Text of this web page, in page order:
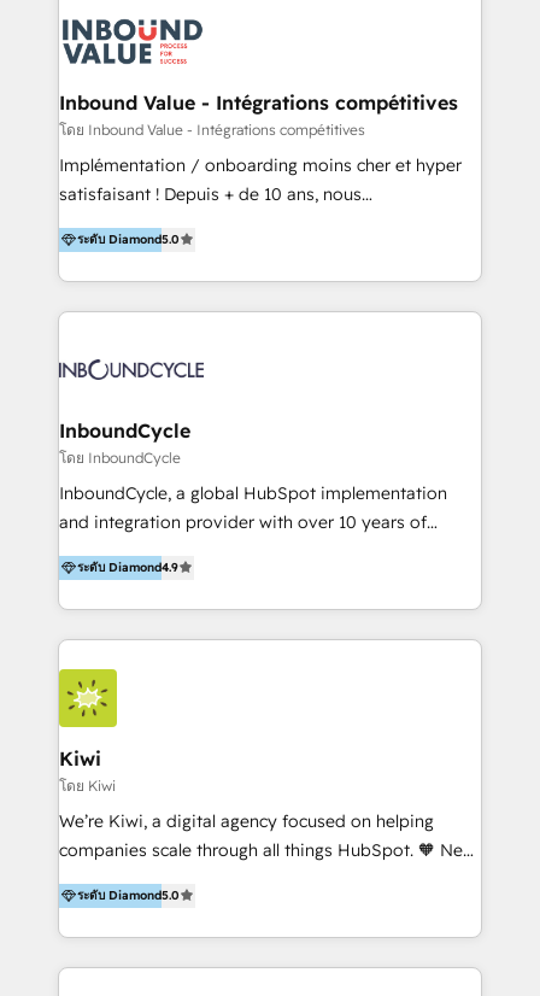
marketing automation services to promotional
campaigns through to the creation of websites and
the programming of HubSpot apps & integrations.
As HubSpot Certified Trainer, we offer inbound- and
content marketing workshops as well as software
trainings. Furthermore W4 created the marketing
marketing trends and topics:
https://blog.marketingblatt.com/
Inbound Value - Intégrations compétitives
โดย Inbound Value - Intégrations compétitives
Implémentation / onboarding moins cher et hyper
satisfaisant ! Depuis + de 10 ans, nous
accompagnons des entreprises dans
l’automatisation de leur croissance digitale via
HubSpot avec une approche compétitive. Nous
aidons nos clients à générer plus de RDV en
sommes une agence d’Inbound marketing et sales à
ระดับ Diamond5.0
InboundCycle
โดย InboundCycle
InboundCycle, a global HubSpot implementation
and integration provider with over 10 years of
experience, serves businesses in diverse industries.
With offices in Spain, Chile, Mexico, and Brazil, our
team of 100+ professionals deliver multilingual
services to clients in 15 countries. As the first
HubSpot Elite Partner in Latin America and Spain,
we hold numerous accreditations, including CRM
Implementation and Data Migration. Our services
include HubSpot setup and customization,
Marketing Automation, Inbound Marketing, Inbound
Sales, and Account-Based Marketing (ABM). We use
our skills in marketing automation and integrations
By working with InboundCycle, businesses benefit
from our extensive experience and expertise in
ระดับ Diamond4.9
Kiwi
โดย Kiwi
We’re Kiwi, a digital agency focused on helping
companies scale through all things HubSpot. 🧡 New
HubSpot user? With 250+ implementations under
our belt, we bring proven expertise in solutions
architecture, onboarding, data migration, CRM builds
and integrations. Long-time HubSpotter? We’ll help
ระดับ Diamond5.0